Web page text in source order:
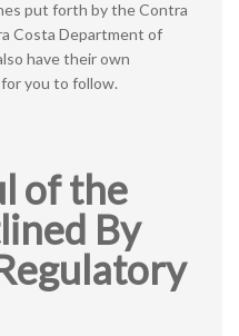
put forth by the Contra
Costa Department of
have their own
you to follow.
of the
By